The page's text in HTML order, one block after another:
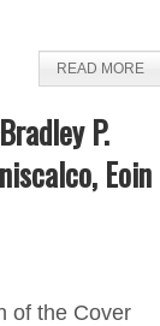
READ MORE
P.
Eoin
of the Cover